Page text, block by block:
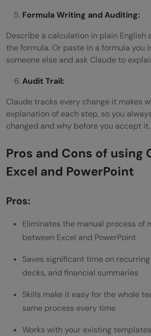
Formula Writing and Auditing:
Describe a calculation in plain English
the formula. Or paste in a formula you
someone else and ask Claude to
Audit Trail:
Claude tracks every change it makes
explanation of each step, so you
changed and why before you accept it.
Pros and Cons of using
Excel and PowerPoint
Pros:
Eliminates the manual process of
between Excel and PowerPoint
Saves significant time on
decks, and financial summaries
Skills make it easy for the whole
same process every time
Works with your existing